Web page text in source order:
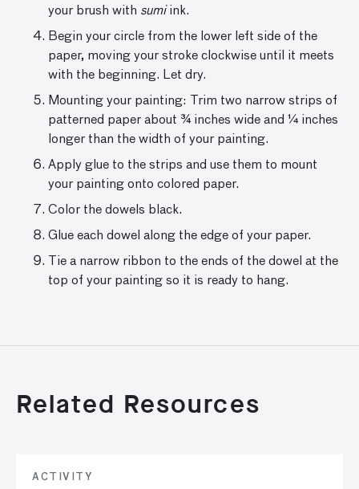
your brush with sumi ink.
Begin your circle from the lower left side of the
paper, moving your stroke clockwise until it meets
with the beginning. Let dry.
Mounting your painting: Trim two narrow strips of
patterned paper about ¾ inches wide and ¼ inches
longer than the width of your painting.
Apply glue to the strips and use them to mount
your painting onto colored paper.
Color the dowels black.
Glue each dowel along the edge of your paper.
Tie a narrow ribbon to the ends of the dowel at the
top of your painting so it is ready to hang.
Related Resources
ACTIVITY